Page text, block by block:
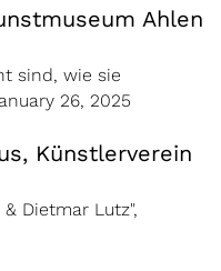
Ahlen
sind, wie sie
26, 2025
Künstlerverein
Dietmar Lutz",